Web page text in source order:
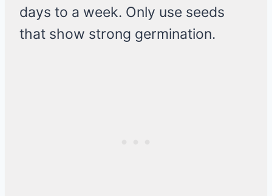
days to a week. Only use seeds
that show strong germination.